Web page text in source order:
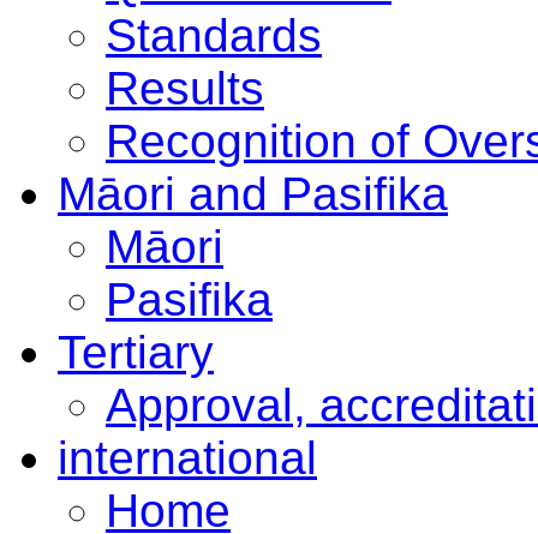
Standards
Results
Recognition of
Māori and Pasifika
Māori
Pasifika
Tertiary
Approval,
international
Home